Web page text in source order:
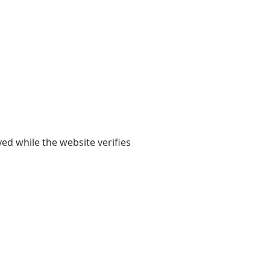
while the website verifies